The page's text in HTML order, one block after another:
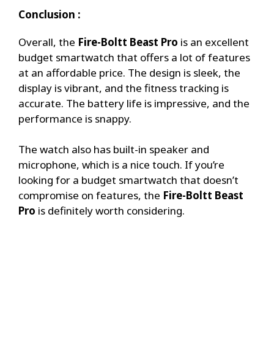
Conclusion :
Overall, the Fire-Boltt Beast Pro is an excellent
budget smartwatch that offers a lot of features
at an affordable price. The design is sleek, the
display is vibrant, and the fitness tracking is
accurate. The battery life is impressive, and the
performance is snappy.
The watch also has built-in speaker and
microphone, which is a nice touch. If you’re
looking for a budget smartwatch that doesn’t
compromise on features, the Fire-Boltt Beast
Pro is definitely worth considering.